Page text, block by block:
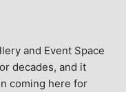
and Event Space
decades, and it
coming here for